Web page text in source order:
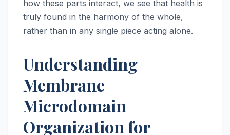
how these parts interact, we see that health is
truly found in the harmony of the whole,
rather than in any single piece acting alone.
Understanding
Membrane
Microdomain
Organization for